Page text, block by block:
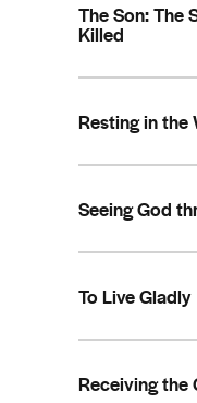
The Son: The
Killed
Resting in the
Seeing God
To Live Gladly
Receiving the